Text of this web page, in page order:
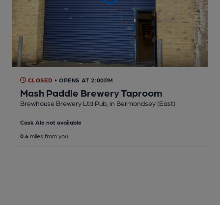
CLOSED • OPENS AT 2:00PM
Mash Paddle Brewery Taproom
Brewhouse Brewery Ltd Pub , in Bermondsey (East)
Cask Ale not available
0.6 miles from you